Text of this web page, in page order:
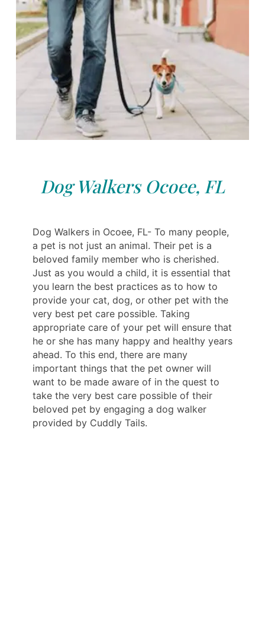
Dog Walkers Ocoee, FL
Dog Walkers in Ocoee, FL- To many people,
a pet is not just an animal. Their pet is a
beloved family member who is cherished.
Just as you would a child, it is essential that
you learn the best practices as to how to
provide your cat, dog, or other pet with the
very best pet care possible. Taking
appropriate care of your pet will ensure that
he or she has many happy and healthy years
ahead. To this end, there are many
important things that the pet owner will
want to be made aware of in the quest to
take the very best care possible of their
beloved pet by engaging a dog walker
provided by Cuddly Tails.